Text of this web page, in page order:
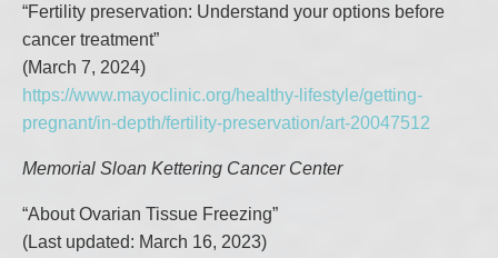
“Fertility preservation: Understand your options before
cancer treatment”
(March 7, 2024)
https://www.mayoclinic.org/healthy-lifestyle/getting-
pregnant/in-depth/fertility-preservation/art-20047512
Memorial Sloan Kettering Cancer Center
“About Ovarian Tissue Freezing”
(Last updated: March 16, 2023)